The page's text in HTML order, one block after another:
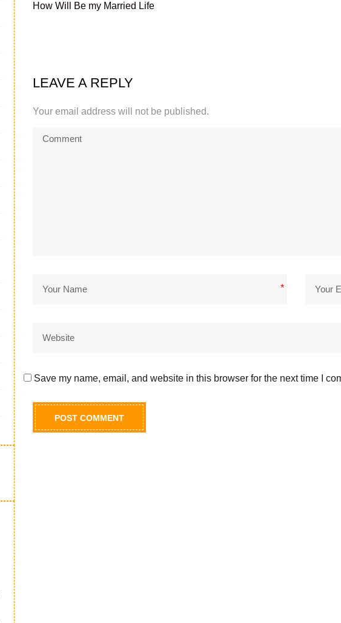
How Will Be my Married Life
LEAVE A REPLY
Your email address will not be published.
*
Save my name, email, and website in this browser for the next time I